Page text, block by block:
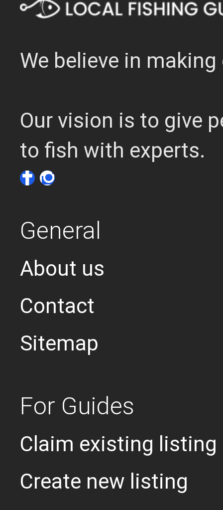
We believe in
Our vision is to give
to fish with experts.
General
About us
Contact
Sitemap
For Guides
Claim existing listing
Create new listing